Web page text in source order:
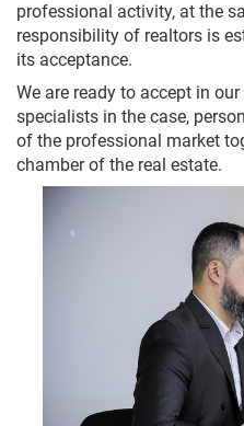
professional activity, at the
responsibility of realtors is
its acceptance.
We are ready to accept in
specialists in the case,
of the professional market
chamber of the real estate.